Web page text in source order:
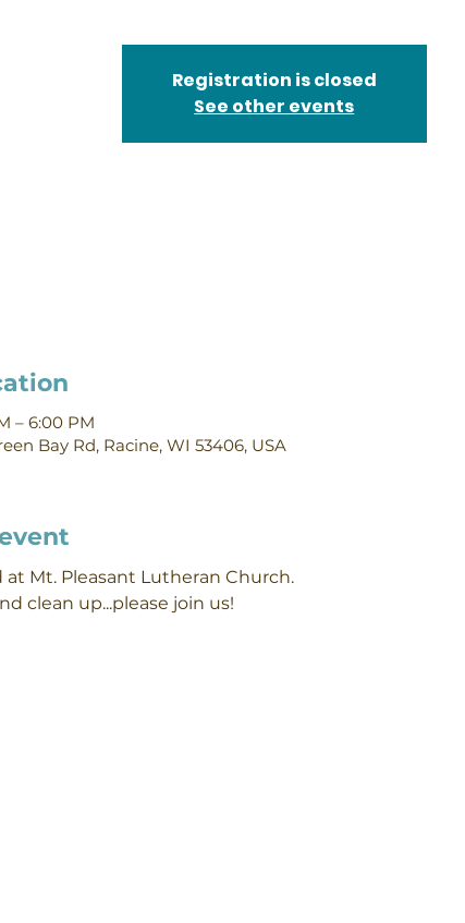
Registration is closed
See other events
– 6:00 PM
Bay Rd, Racine, WI 53406, USA
Mt. Pleasant Lutheran Church.
clean up...please join us!